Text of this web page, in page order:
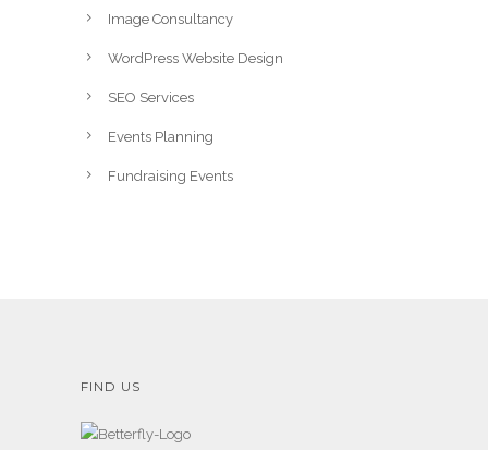
Image Consultancy
WordPress Website Design
SEO Services
Events Planning
Fundraising Events
FIND US